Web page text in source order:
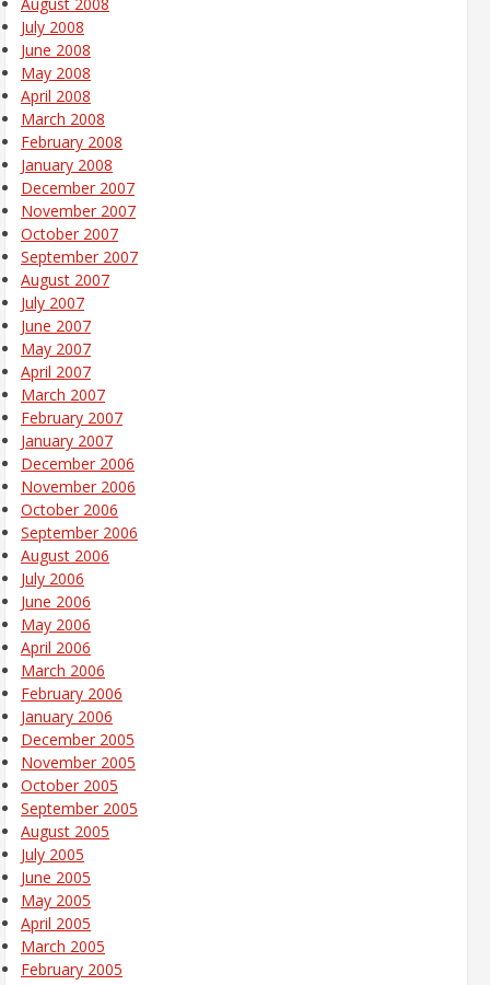
July 2008
June 2008
May 2008
April 2008
March 2008
February 2008
January 2008
December 2007
November 2007
October 2007
September 2007
August 2007
July 2007
June 2007
May 2007
April 2007
March 2007
February 2007
January 2007
December 2006
November 2006
October 2006
September 2006
August 2006
July 2006
June 2006
May 2006
April 2006
March 2006
February 2006
January 2006
December 2005
November 2005
October 2005
September 2005
August 2005
July 2005
June 2005
May 2005
April 2005
March 2005
February 2005